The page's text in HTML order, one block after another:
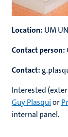
Location: UM
Contact person:
Contact:
Interested
Guy Plasquior
internal panel.